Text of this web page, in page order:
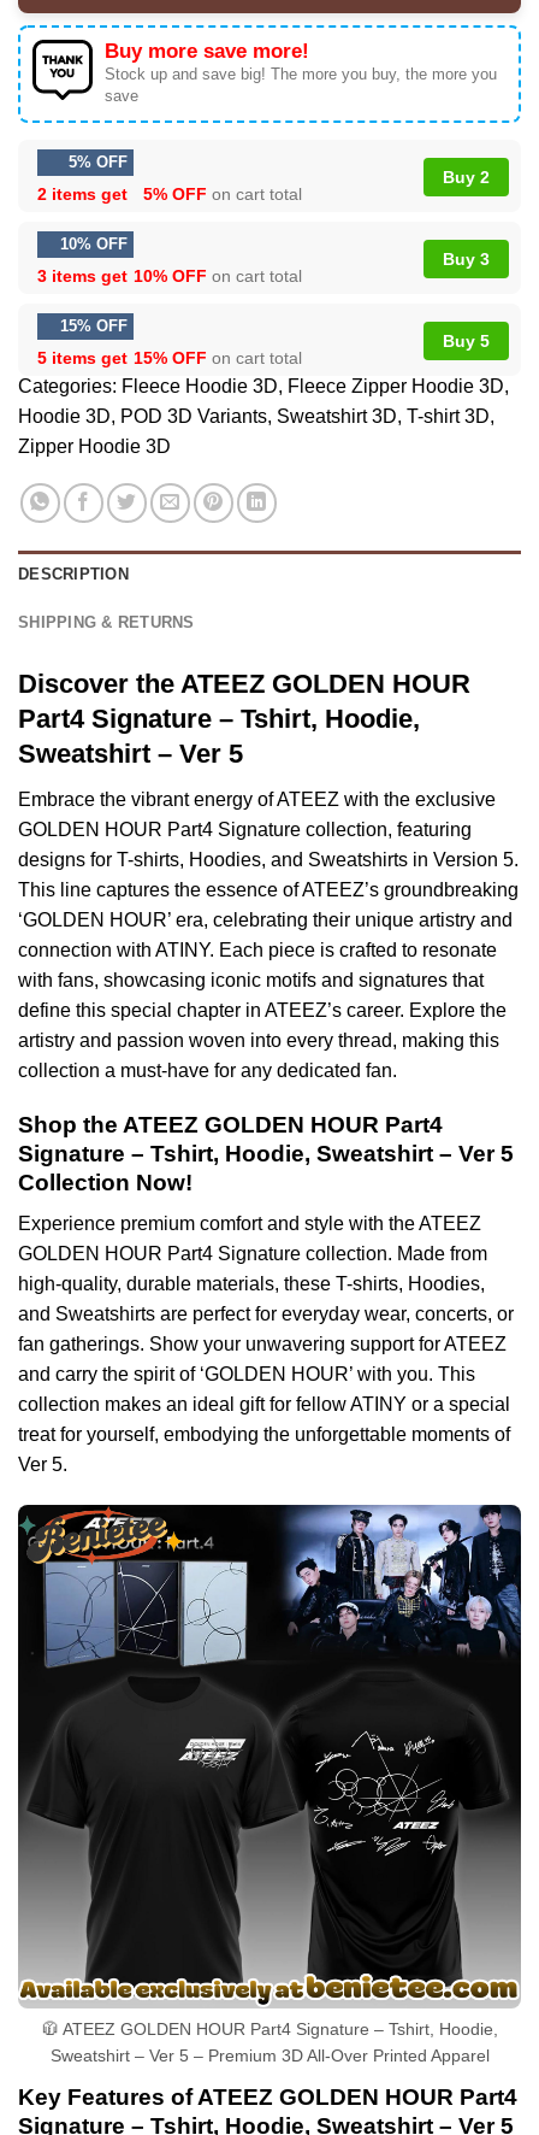
Buy more save more!
Stock up and save big! The more you buy, the more you
save
5% OFF
2 items get 5% OFF on cart total
Buy 2
10% OFF
3 items get 10% OFF on cart total
Buy 3
15% OFF
5 items get 15% OFF on cart total
Buy 5
Categories: Fleece Hoodie 3D, Fleece Zipper Hoodie 3D,
Hoodie 3D, POD 3D Variants, Sweatshirt 3D, T-shirt 3D,
Zipper Hoodie 3D
DESCRIPTION
SHIPPING & RETURNS
Discover the ATEEZ GOLDEN HOUR
Part4 Signature – Tshirt, Hoodie,
Sweatshirt – Ver 5
Embrace the vibrant energy of ATEEZ with the exclusive
GOLDEN HOUR Part4 Signature collection, featuring
designs for T-shirts, Hoodies, and Sweatshirts in Version 5.
This line captures the essence of ATEEZ’s groundbreaking
‘GOLDEN HOUR’ era, celebrating their unique artistry and
connection with ATINY. Each piece is crafted to resonate
with fans, showcasing iconic motifs and signatures that
define this special chapter in ATEEZ’s career. Explore the
artistry and passion woven into every thread, making this
collection a must-have for any dedicated fan.
Shop the ATEEZ GOLDEN HOUR Part4
Signature – Tshirt, Hoodie, Sweatshirt – Ver 5
Collection Now!
Experience premium comfort and style with the ATEEZ
GOLDEN HOUR Part4 Signature collection. Made from
high-quality, durable materials, these T-shirts, Hoodies,
and Sweatshirts are perfect for everyday wear, concerts, or
fan gatherings. Show your unwavering support for ATEEZ
and carry the spirit of ‘GOLDEN HOUR’ with you. This
collection makes an ideal gift for fellow ATINY or a special
treat for yourself, embodying the unforgettable moments of
Ver 5.
🧥 ATEEZ GOLDEN HOUR Part4 Signature – Tshirt, Hoodie,
Sweatshirt – Ver 5 – Premium 3D All-Over Printed Apparel
Key Features of ATEEZ GOLDEN HOUR Part4
Signature – Tshirt, Hoodie, Sweatshirt – Ver 5